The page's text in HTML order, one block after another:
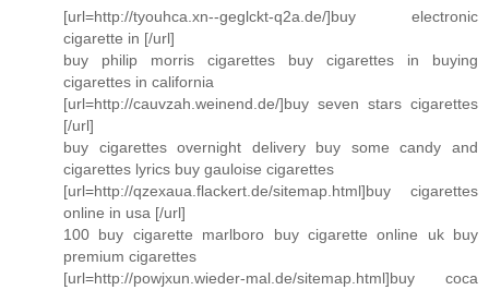
[url=http://tyouhca.xn--geglckt-q2a.de/]buy electronic
cigarette in [/url]
buy philip morris cigarettes buy cigarettes in buying
cigarettes in california
[url=http://cauvzah.weinend.de/]buy seven stars cigarettes
[/url]
buy cigarettes overnight delivery buy some candy and
cigarettes lyrics buy gauloise cigarettes
[url=http://qzexaua.flackert.de/sitemap.html]buy cigarettes
online in usa [/url]
100 buy cigarette marlboro buy cigarette online uk buy
premium cigarettes
[url=http://powjxun.wieder-mal.de/sitemap.html]buy coca